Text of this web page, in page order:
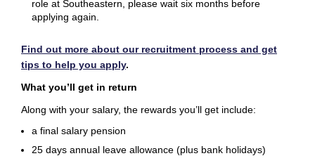
role at Southeastern, please wait six months before
applying again.
Find out more about our recruitment process and get
tips to help you apply.
What you’ll get in return
Along with your salary, the rewards you’ll get include:
a final salary pension
25 days annual leave allowance (plus bank holidays)